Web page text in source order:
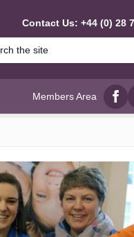
Contact Us: +44 (0) 28
Members Area